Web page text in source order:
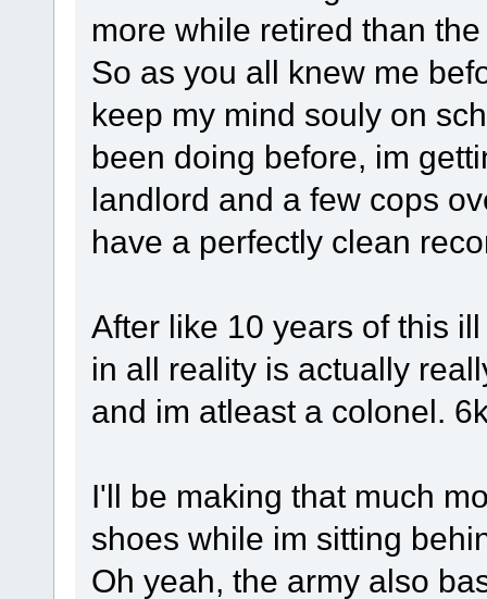
more while retired than
So as you all knew me
keep my mind souly on
been doing before, im
landlord and a few cops
have a perfectly clean
After like 10 years of this
in all reality is actually
and im atleast a colonel.
I'll be making that much
shoes while im sitting
Oh yeah, the army also